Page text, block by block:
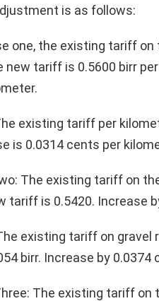
is as follows:
one, the existing tariff
new tariff is 0.5600 birr
existing tariff per
is 0.0314 cents per
The existing tariff on
tariff is 0.5420. Increase
existing tariff on gravel
birr. Increase by 0.0374
The existing tariff on